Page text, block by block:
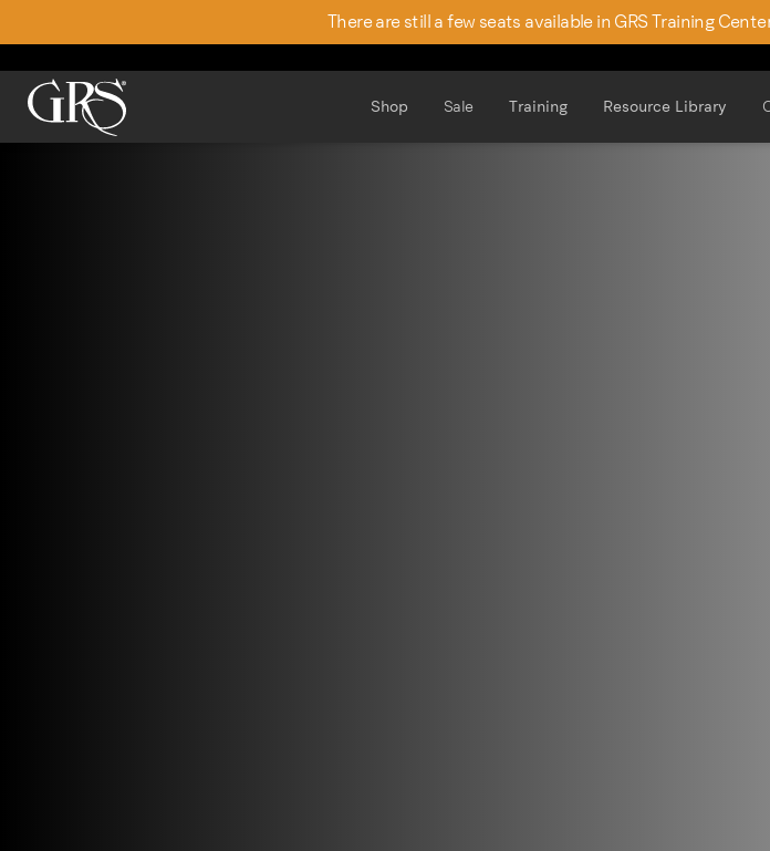
There are still a few seats available in GRS Training
Shop Sale Training Resource Library